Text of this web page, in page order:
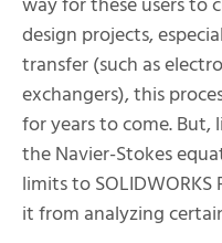
design projects,
transfer (such as
exchangers), this
for years to come. But,
the Navier-Stokes
limits to
it from analyzing